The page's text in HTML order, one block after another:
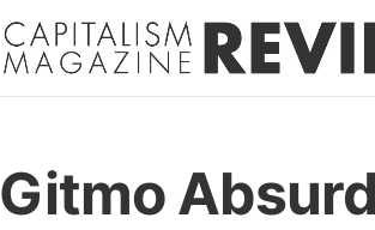
Gitmo